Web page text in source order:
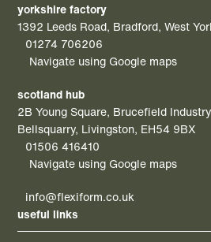
yorkshire factory
1392 Leeds Road, Bradford, West
01274 706206
Navigate using Google maps
scotland hub
2B Young Square, Brucefield
Bellsquarry, Livingston, EH54 9BX
01506 416410
Navigate using Google maps
info@flexiform.co.uk
useful links